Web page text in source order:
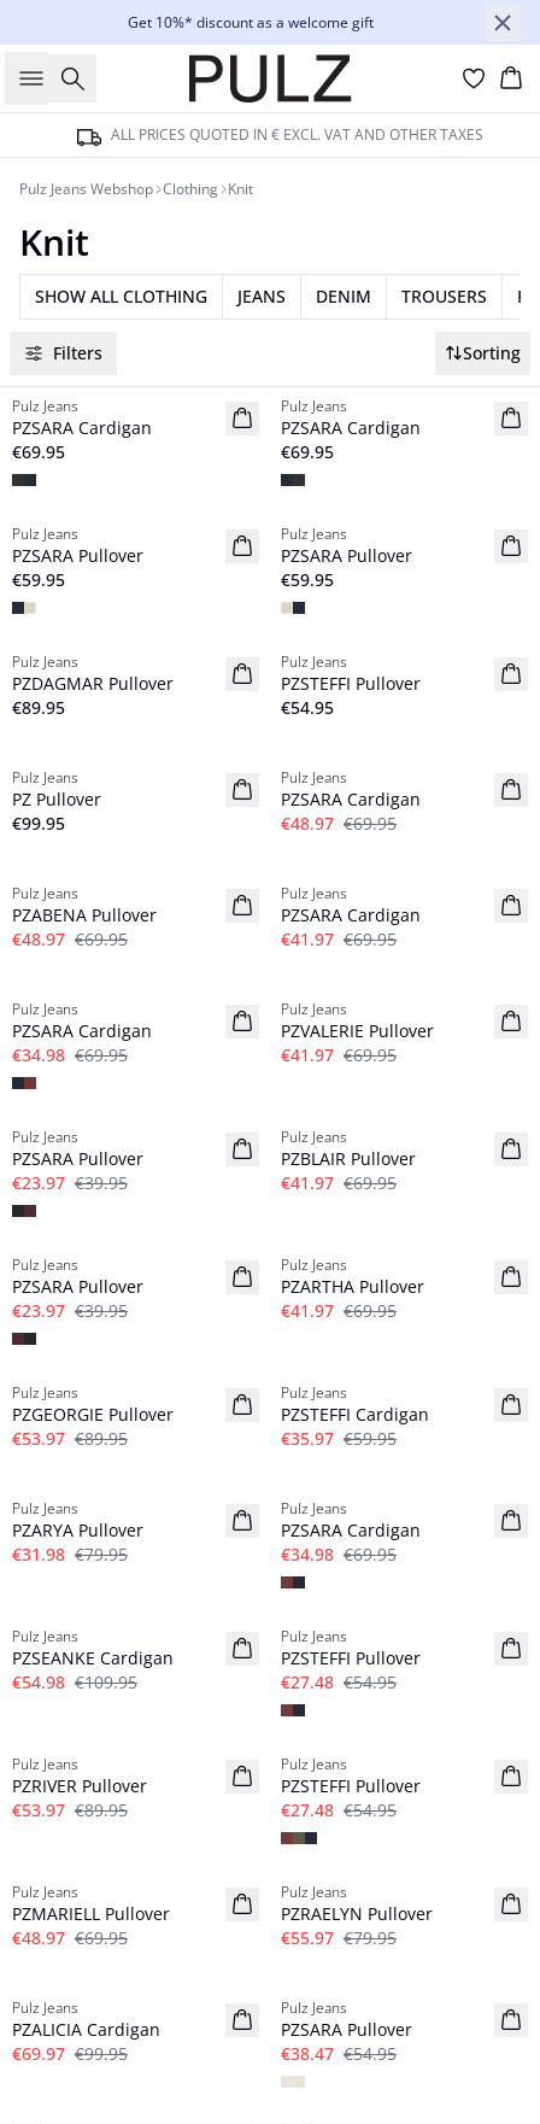
Get 10%* discount as a welcome gift
Search
ALL PRICES QUOTED IN € EXCL. VAT AND OTHER TAXES
Pulz Jeans Webshop Clothing Knit
Knit
SHOW ALL CLOTHING JEANS DENIM TROUSERS
Filters Sorting
NYHED
Pulz Jeans
PZSARA Cardigan
€69.95
NYHED
Pulz Jeans
PZSARA Cardigan
€69.95
NYHED
Pulz Jeans
PZSARA Pullover
€59.95
NYHED
Pulz Jeans
PZSARA Pullover
€59.95
NYHED
Pulz Jeans
PZDAGMAR Pullover
€89.95
NYHED
Pulz Jeans
PZSTEFFI Pullover
€54.95
NYHED
Pulz Jeans
PZ Pullover
€99.95
Pulz Jeans
PZSARA Cardigan
€48.97 €69.95
Pulz Jeans
PZABENA Pullover
€48.97 €69.95
Pulz Jeans
PZSARA Cardigan
€41.97 €69.95
Pulz Jeans
PZSARA Cardigan
€34.98 €69.95
Pulz Jeans
PZVALERIE Pullover
€41.97 €69.95
-40%
Pulz Jeans
PZSARA Pullover
€23.97 €39.95
Pulz Jeans
PZBLAIR Pullover
€41.97 €69.95
-40%
Pulz Jeans
PZSARA Pullover
€23.97 €39.95
Pulz Jeans
PZARTHA Pullover
€41.97 €69.95
-40%
Pulz Jeans
PZGEORGIE Pullover
€53.97 €89.95
Pulz Jeans
PZSTEFFI Cardigan
€35.97 €59.95
Pulz Jeans
PZARYA Pullover
€31.98 €79.95
Pulz Jeans
PZSARA Cardigan
€34.98 €69.95
Pulz Jeans
PZSEANKE Cardigan
€54.98 €109.95
-50%
Pulz Jeans
PZSTEFFI Pullover
€27.48 €54.95
Pulz Jeans
PZRIVER Pullover
€53.97 €89.95
-50%
Pulz Jeans
PZSTEFFI Pullover
€27.48 €54.95
Pulz Jeans
PZMARIELL Pullover
€48.97 €69.95
-30%
Pulz Jeans
PZRAELYN Pullover
€55.97 €79.95
Pulz Jeans
PZALICIA Cardigan
€69.97 €99.95
Pulz Jeans
PZSARA Pullover
€38.47 €54.95
-30%